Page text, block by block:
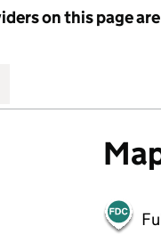
on this page